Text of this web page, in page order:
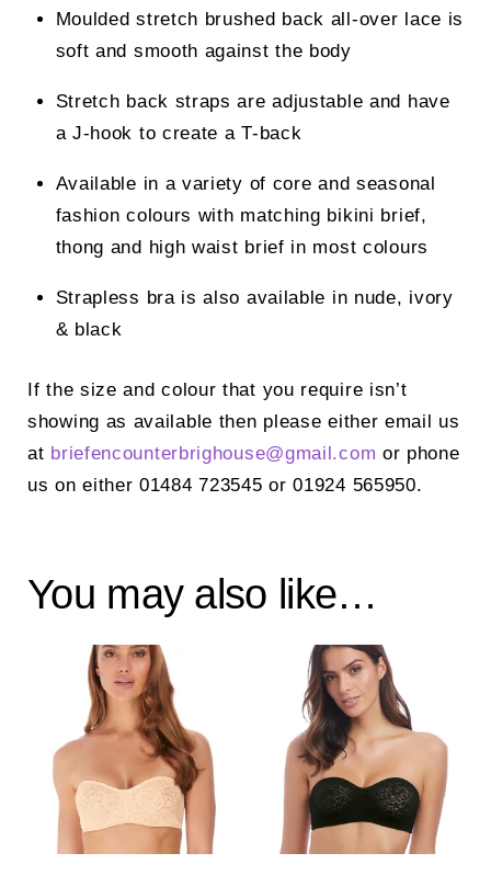
Moulded stretch brushed back all-over lace is
soft and smooth against the body
Stretch back straps are adjustable and have
a J-hook to create a T-back
Available in a variety of core and seasonal
fashion colours with matching bikini brief,
thong and high waist brief in most colours
Strapless bra is also available in nude, ivory
& black
If the size and colour that you require isn’t
showing as available then please either email us
at briefencounterbrighouse@gmail.com or phone
us on either 01484 723545 or 01924 565950.
You may also like…